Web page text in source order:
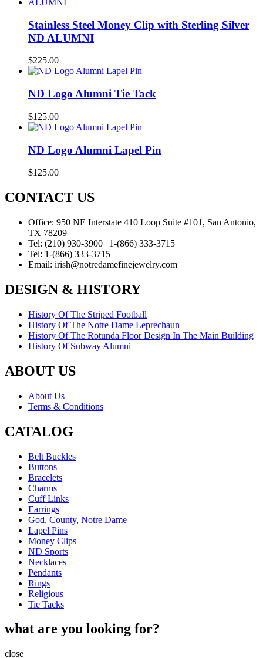
Stainless Steel Money Clip with Sterling Silver
ND ALUMNI
$225.00
ND Logo Alumni Tie Tack
$125.00
ND Logo Alumni Lapel Pin
$125.00
CONTACT US
Office: 950 NE Interstate 410 Loop Suite #101, San Antonio,
TX 78209
Tel: (210) 930-3900 | 1-(866) 333-3715
Tel: 1-(866) 333-3715
Email: irish@notredamefinejewelry.com
DESIGN & HISTORY
History Of The Striped Football
History Of The Notre Dame Leprechaun
History Of The Rotunda Floor Design In The Main Building
History Of Subway Alumni
ABOUT US
About Us
Terms & Conditions
CATALOG
Belt Buckles
Buttons
Bracelets
Charms
Cuff Links
Earrings
God, County, Notre Dame
Lapel Pins
Money Clips
ND Sports
Necklaces
Pendants
Rings
Religious
Tie Tacks
what are you looking for?
close